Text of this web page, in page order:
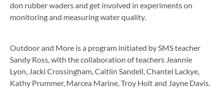
don rubber waders and get involved in experiments on
monitoring and measuring water quality.
Outdoor and More is a program initiated by SMS teacher
Sandy Ross, with the collaboration of teachers Jeannie
Lyon, Jacki Crossingham, Caitlin Sandell, Chantel Lackye,
Kathy Prummer, Marcea Marine, Troy Holt and Jayne Davis.